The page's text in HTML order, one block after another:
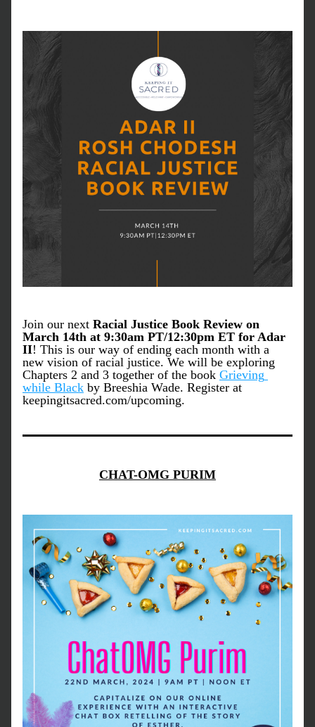
Join our next Racial Justice Book Review on
March 14th at 9:30am PT/12:30pm ET for Adar
II! This is our way of ending each month with a
new vision of racial justice. We will be exploring
Chapters 2 and 3 together of the book Grieving
while Black by Breeshia Wade. Register at
keepingitsacred.com/upcoming.
CHAT-OMG PURIM